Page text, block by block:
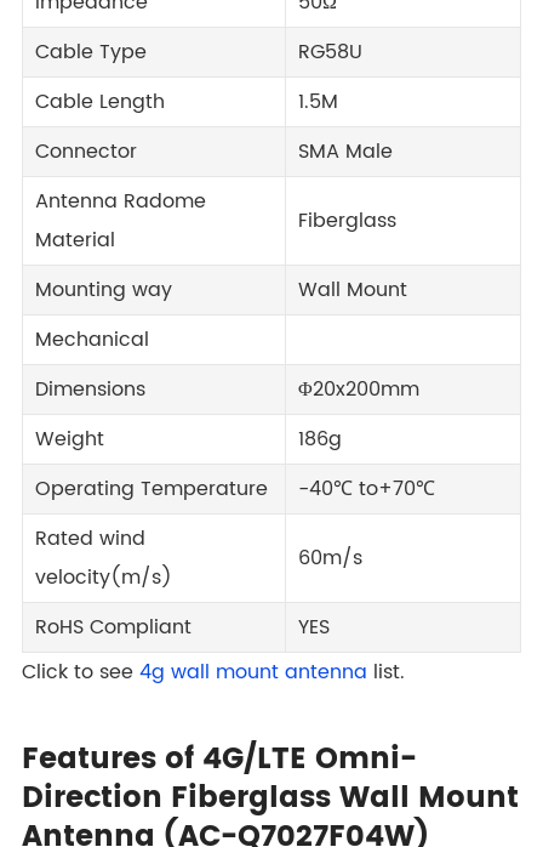
Cable Type
RG58U
Cable Length
1.5M
Connector
SMA Male
Antenna Radome
Material
Fiberglass
Mounting way
Wall Mount
Mechanical
Dimensions
Φ20x200mm
Weight
186g
Operating Temperature
-40℃ to+70℃
Rated wind
velocity(m/s)
60m/s
RoHS Compliant
YES
Click to see4g wall mount antenna list.
Features of 4G/LTE Omni-
Direction Fiberglass Wall Mount
Antenna (AC-Q7027F04W)